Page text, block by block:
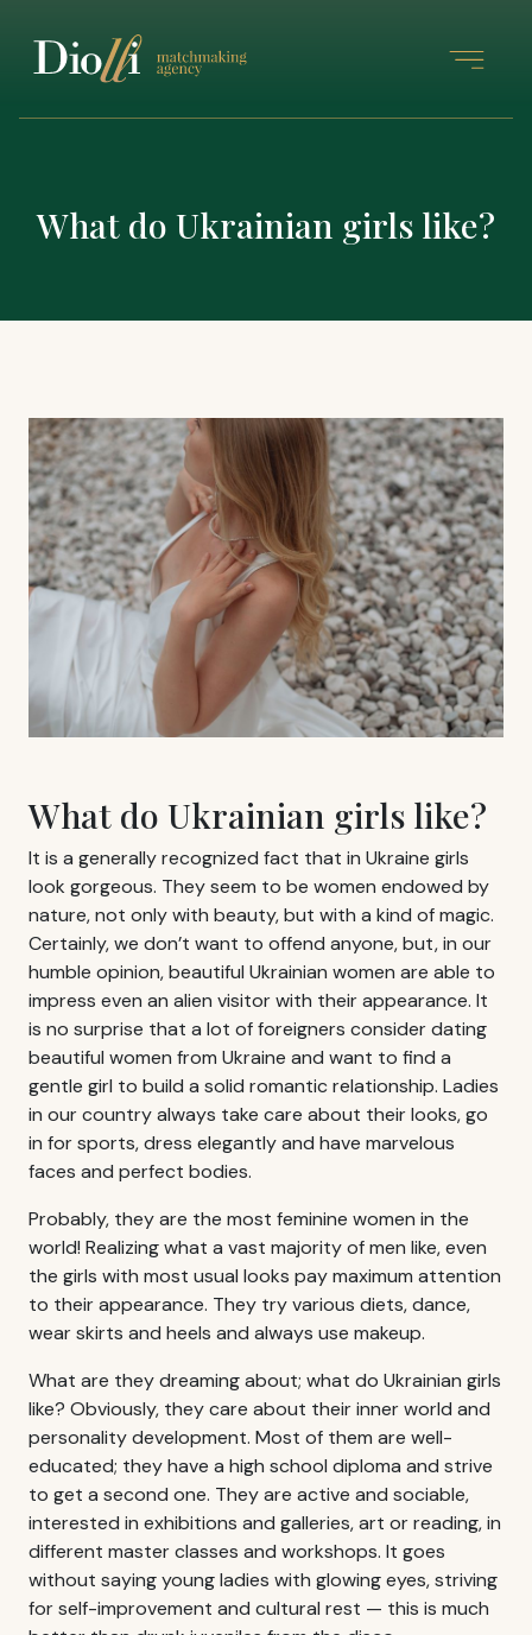
What do Ukrainian girls like?
What do Ukrainian girls like?
It is a generally recognized fact that in Ukraine girls
look gorgeous. They seem to be women endowed by
nature, not only with beauty, but with a kind of magic.
Certainly, we don’t want to offend anyone, but, in our
humble opinion, beautiful Ukrainian women are able to
impress even an alien visitor with their appearance. It
is no surprise that a lot of foreigners consider dating
beautiful women from Ukraine and want to find a
gentle girl to build a solid romantic relationship. Ladies
in our country always take care about their looks, go
in for sports, dress elegantly and have marvelous
faces and perfect bodies.
Probably, they are the most feminine women in the
world! Realizing what a vast majority of men like, even
the girls with most usual looks pay maximum attention
to their appearance. They try various diets, dance,
wear skirts and heels and always use makeup.
What are they dreaming about; what do Ukrainian girls
like? Obviously, they care about their inner world and
personality development. Most of them are well-
educated; they have a high school diploma and strive
to get a second one. They are active and sociable,
interested in exhibitions and galleries, art or reading, in
different master classes and workshops. It goes
without saying young ladies with glowing eyes, striving
for self-improvement and cultural rest — this is much